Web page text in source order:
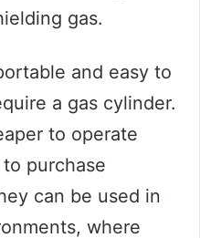
gas.
and easy to
a gas cylinder.
to operate
purchase
can be used in
where